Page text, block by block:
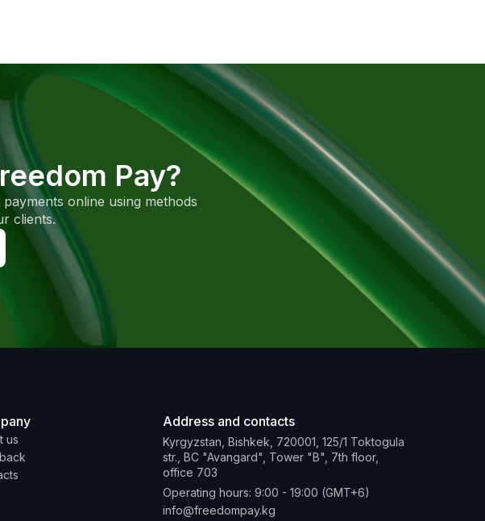
Pay?
online using methods
clients.
us
Address and contacts
Kyrgyzstan, Bishkek, 720001, 125/1 Toktogula
str., BC "Avangard", Tower "B", 7th floor,
office 703
Operating hours: 9:00 - 19:00 (GMT+6)
info@freedompay.kg